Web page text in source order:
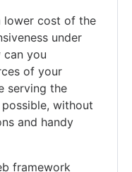
lower cost of the
under
can you
of your
serving the
without
and handy
framework